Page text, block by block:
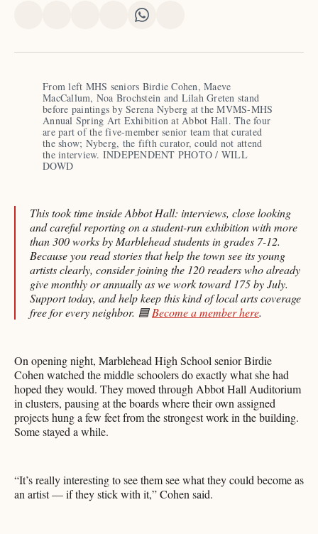
X FacebookPinterest
Share
LinkedIn
Share
WhatsApp
Email
From left MHS seniors Birdie Cohen, Maeve
MacCallum, Noa Brochstein and Lilah Greten stand
before paintings by Serena Nyberg at the MVMS-MHS
Annual Spring Art Exhibition at Abbot Hall. The four
are part of the five-member senior team that curated
the show; Nyberg, the fifth curator, could not attend
the interview. INDEPENDENT PHOTO / WILL
DOWD
This took time inside Abbot Hall: interviews, close looking
and careful reporting on a student-run exhibition with more
than 300 works by Marblehead students in grades 7-12.
Because you read stories that help the town see its young
artists clearly, consider joining the 120 readers who already
give monthly or annually as we work toward 175 by July.
Support today, and help keep this kind of local arts coverage
free for every neighbor. 🟦Become a member here.
On opening night, Marblehead High School senior Birdie
Cohen watched the middle schoolers do exactly what she had
hoped they would. They moved through Abbot Hall Auditorium
in clusters, pausing at the boards where their own assigned
projects hung a few feet from the strongest work in the building.
Some stayed a while.
“It’s really interesting to see them see what they could become as
an artist — if they stick with it,” Cohen said.